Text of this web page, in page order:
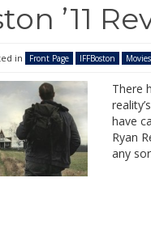
’11
in Front Page IFFBoston Movies
There
have
Ryan
any